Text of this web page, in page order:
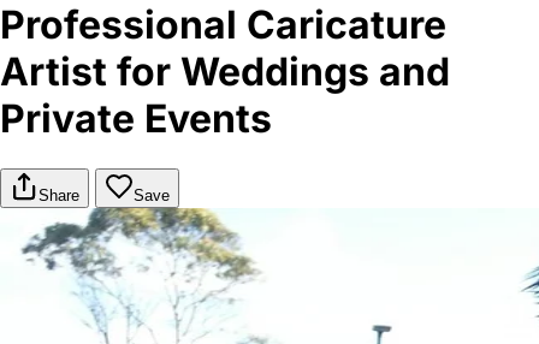
Professional Caricature
Artist for Weddings and
Private Events
Share Save